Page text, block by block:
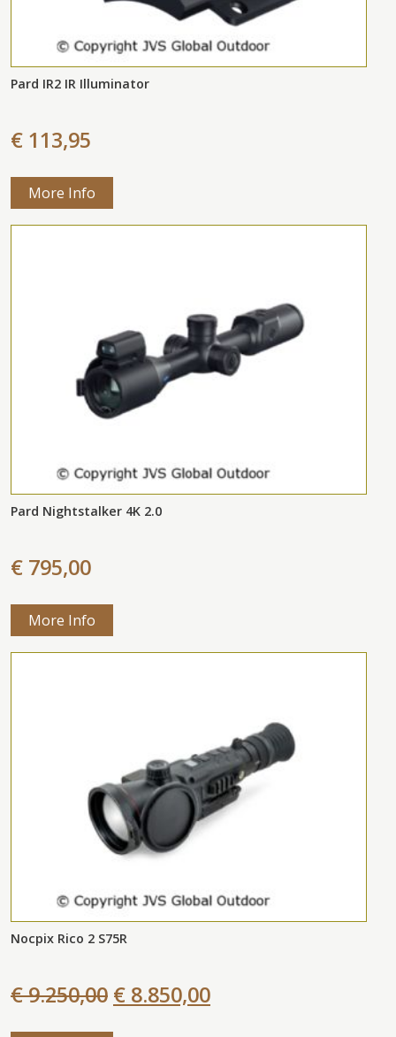
Pard IR2 IR Illuminator
€ 113,95
More Info
Pard Nightstalker 4K 2.0
€ 795,00
More Info
Nocpix Rico 2 S75R
€ 9.250,00 € 8.850,00